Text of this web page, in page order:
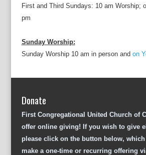
First and Third Sundays: 10 am Worship;
pm
Sunday Worship:
Sunday Worship 10 am in person and on
Donate
First Congregational United Church of
offer online giving! If you wish to give
please click on the button below,
make a one-time or recurring offering